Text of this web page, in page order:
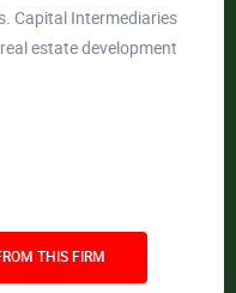
Capital Intermediaries
estate development
THIS FIRM